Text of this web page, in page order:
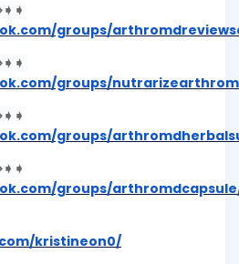
groups/
groups/
groups/
groups/
kristineon0/